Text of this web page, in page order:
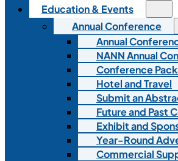
Education & Events
Annual Conference
Annual
NANN Annual
Conference
Hotel and Travel
Submit an
Future and Past
Exhibit and
Year-Round
Commercial